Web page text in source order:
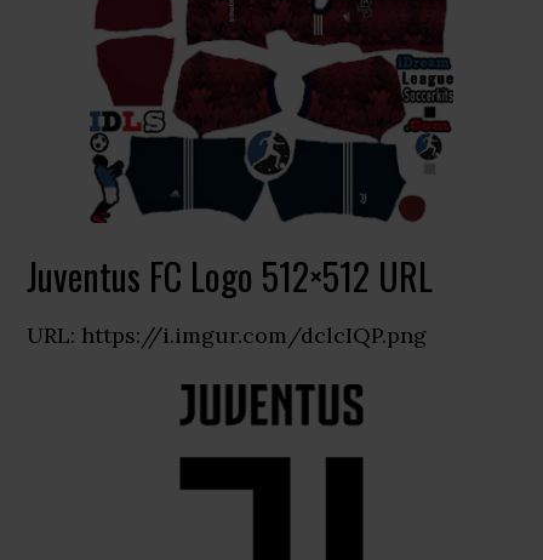
Juventus FC Logo 512×512 URL
URL: https://i.imgur.com/dclcIQP.png